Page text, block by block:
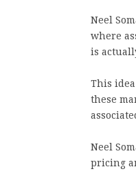
Neel
where
is
This
these
Neel
pricing